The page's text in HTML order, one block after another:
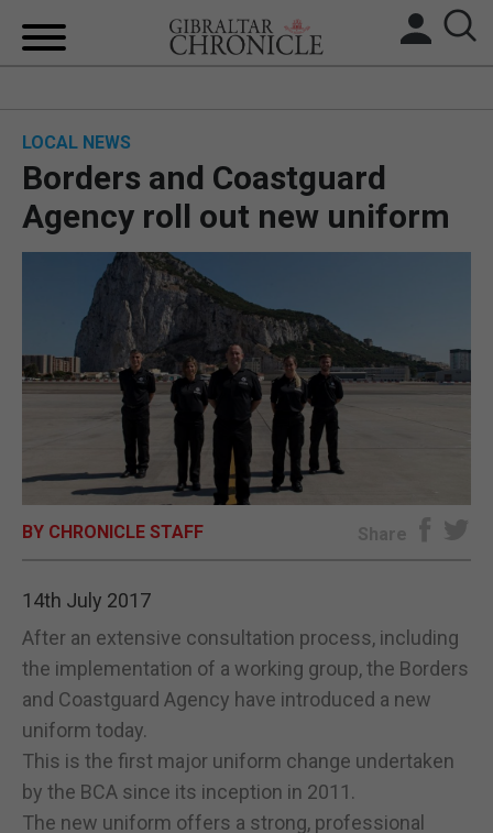
BREXIT
UK/SPAIN NEWS
FEATURES
SPORTS
OPINION & ANALYSIS
SUBSCRIBE
LOCAL NEWS
Borders and Coastguard
Agency roll out new uniform
BY CHRONICLE STAFF Share
14th July 2017
After an extensive consultation process, including
the implementation of a working group, the Borders
and Coastguard Agency have introduced a new
uniform today.
This is the first major uniform change undertaken
by the BCA since its inception in 2011.
The new uniform offers a strong, professional